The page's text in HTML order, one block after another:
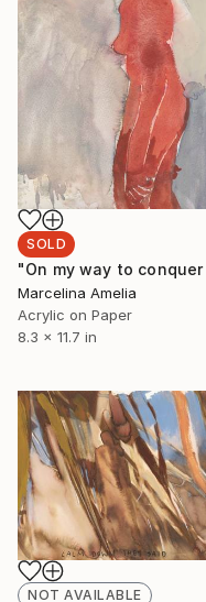
SOLD
Marcelina Amelia
Acrylic on Paper
8.3 x 11.7 in
NOT AVAILABLE